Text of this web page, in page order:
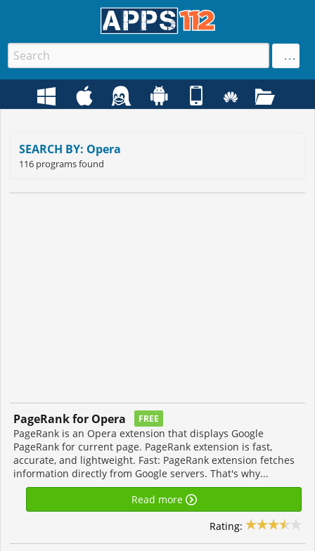
SEARCH BY: Opera
116 programs found
PageRank for Opera FREE
PageRank is an Opera extension that displays Google
PageRank for current page. PageRank extension is fast,
accurate, and lightweight. Fast: PageRank extension fetches
information directly from Google servers. That's why...
Read more
Rating: